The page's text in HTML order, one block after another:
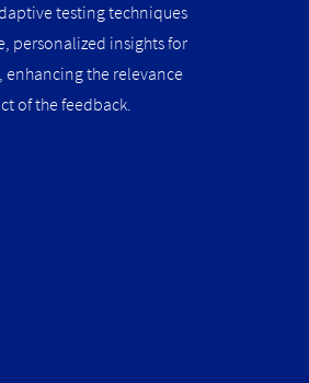
testing techniques
personalized insights for
the relevance
of the feedback​​.